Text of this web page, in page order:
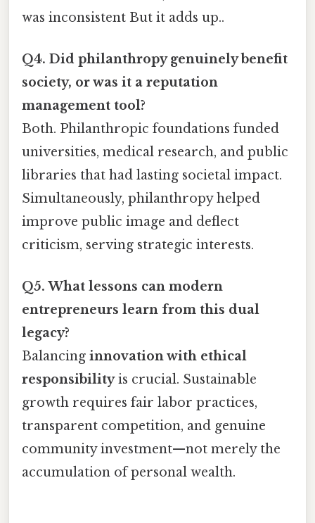
was inconsistent But it adds up..
Q4. Did philanthropy genuinely benefit
society, or was it a reputation
management tool?
Both. Philanthropic foundations funded
universities, medical research, and public
libraries that had lasting societal impact.
Simultaneously, philanthropy helped
improve public image and deflect
criticism, serving strategic interests.
Q5. What lessons can modern
entrepreneurs learn from this dual
legacy?
Balancing innovation with ethical
responsibilityis crucial. Sustainable
growth requires fair labor practices,
transparent competition, and genuine
community investment—not merely the
accumulation of personal wealth.